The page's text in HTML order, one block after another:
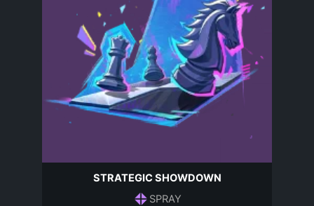
STRATEGIC SHOWDOWN
SPRAY